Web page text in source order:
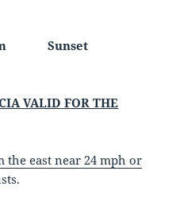
am Sunset
pm
VALID FOR THE
east near 24 mph or